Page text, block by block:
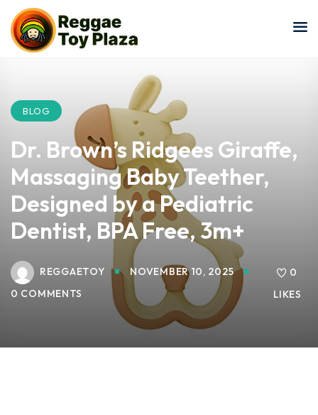
BLOG
Dr. Brown’s Ridgees Giraffe,
Massaging Baby Teether,
Designed by a Pediatric
Dentist, BPA Free, 3m+
REGGAETOY
NOVEMBER 10, 2025
0 COMMENTS
0
LIKES
Sign in
Sign in
Don’t have an account?
Lost your password?